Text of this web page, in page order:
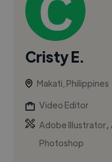
Cristy E.
Makati, Philippines
Video Editor
Adobe Illustrator,
Photoshop